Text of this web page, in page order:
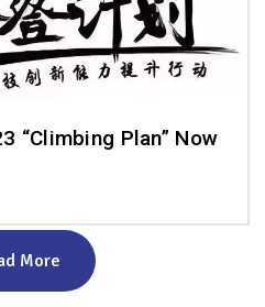
“Climbing Plan” Now
More